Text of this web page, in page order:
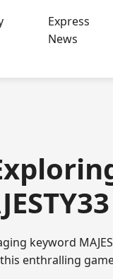
Express
News
keyword
enthralling